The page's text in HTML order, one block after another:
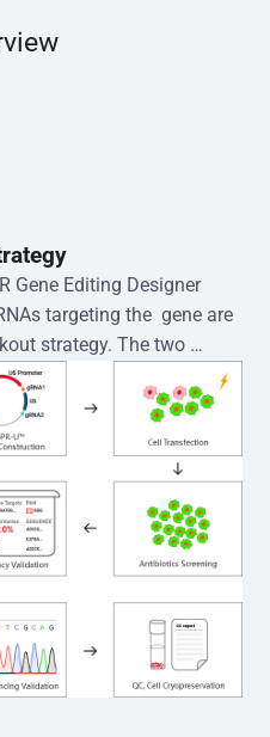
Gene Editing Designer
targeting the  gene are
strategy. The two
cloned into the EZ-
into  cells via
Single-cell
the limiting dilution
clones is
and PCR amplification
Genotype Validation Kit
loci are further verified by
the genotype. After
confirmation,  is
for downstream